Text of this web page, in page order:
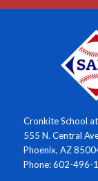
Cronkite School at
555 N. Central
Phoenix, AZ
Phone: 602-496-